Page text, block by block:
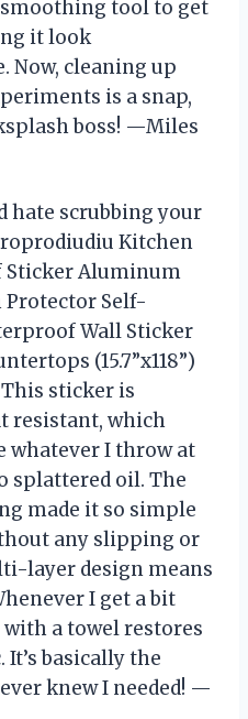
smoothing tool to get
it look
Now, cleaning up
is a snap,
boss! —Miles
hate scrubbing your
Kitchen
Sticker Aluminum
Protector Self-
Wall Sticker
(15.7”x118”)
sticker is
resistant, which
whatever I throw at
oil. The
made it so simple
any slipping or
layer design means
I get a bit
with a towel restores
basically the
knew I needed! —